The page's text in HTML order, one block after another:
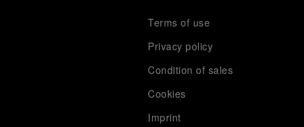
Terms of use
Privacy policy
Condition of sales
Cookies
Imprint